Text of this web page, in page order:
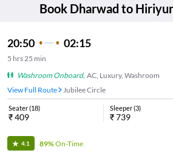
Book Dharwad to Hiriyur
20:50 02:15
5 hrs 25 min
Washroom Onboard, AC, Luxury, Washroom
View Full Route
Jubilee Circle
Seater(18)
₹409
Sleeper(3)
₹739
4.1 89%On-Time